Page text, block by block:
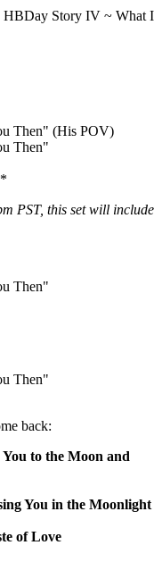
HBDay Story IV ~ What I
Then" (His POV)
Then"
PST, this set will include
Then"
Then"
back:
to the Moon and
You in the Moonlight
of Love